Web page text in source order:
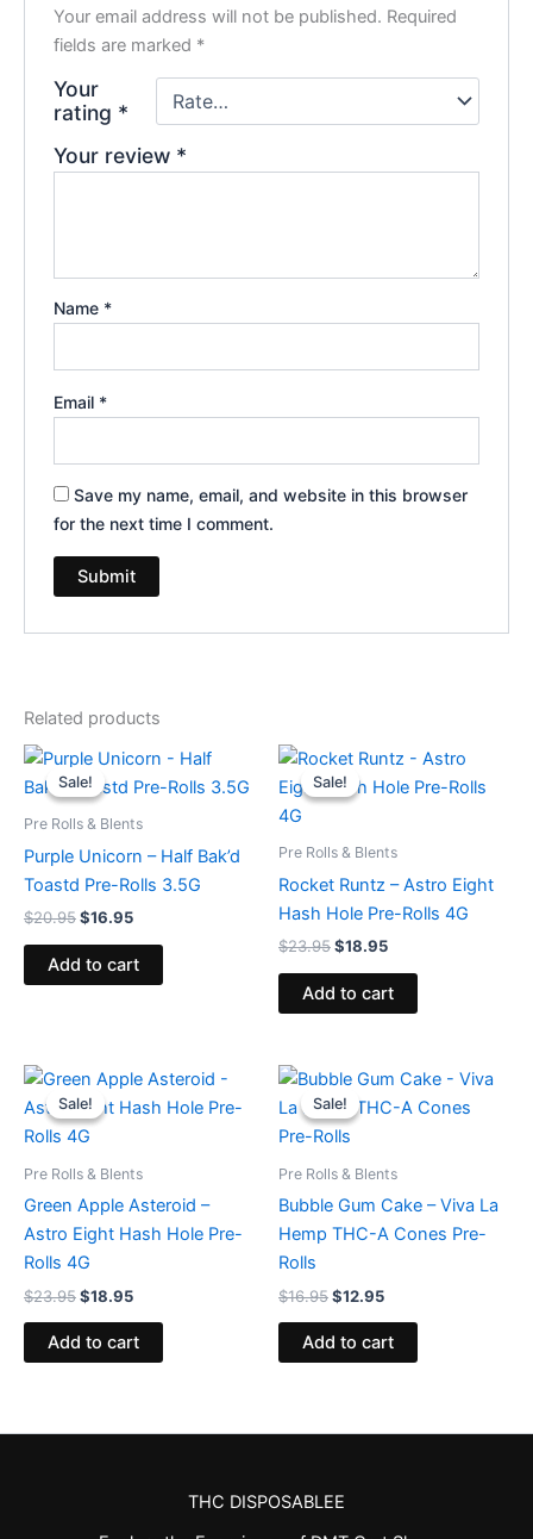
Your email address will not be published. Required
fields are marked *
Your
rating *
Your review *
Name *
Email *
Save my name, email, and website in this browser
for the next time I comment.
Related products
Sale!
Sale!
Pre Rolls & Blents
Purple Unicorn – Half Bak’d
Toastd Pre-Rolls 3.5G
$20.95
Original
price
was:
$16.95
Current
is:
Add to cart
Sale!
Sale!
Pre Rolls & Blents
Rocket Runtz – Astro Eight
Hash Hole Pre-Rolls 4G
$23.95
Original
price
was:
$18.95
Current
is:
Add to cart
Sale!
Sale!
Pre Rolls & Blents
Green Apple Asteroid –
Astro Eight Hash Hole Pre-
Rolls 4G
$23.95
Original
price
was:
$23.95.
$18.95
Current
is:
Add to cart
Sale!
Sale!
Pre Rolls & Blents
Bubble Gum Cake – Viva La
Hemp THC-A Cones Pre-
Rolls
$16.95
Original
price
was:
$16.95.
$12.95
Current
is:
Add to cart
THC DISPOSABLEE